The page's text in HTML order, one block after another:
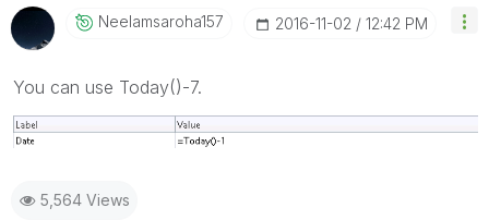
Neelamsaroha157 ‎2016-11-02 12:42 PM
You can use Today()-7.
5,564 Views